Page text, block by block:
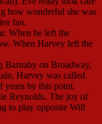
how wonderful she was
fan.
When he left the
When Harvey left the
Barnaby on Broadway,
Harvey was called.
years by this point.
Reynolds. The joy of
to play opposite Will